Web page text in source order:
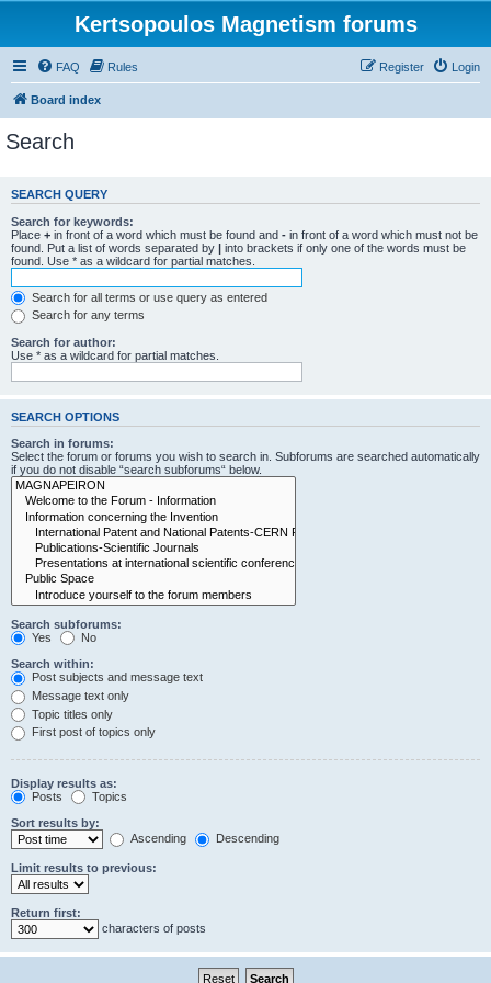
Kertsopoulos Magnetism forums
FAQ Rules Login
Register
Board index
Search
SEARCH QUERY
Search for keywords:
Place + in front of a word which must be found and - in front of a word which must not be
found. Put a list of words separated by | into brackets if only one of the words must be
found. Use * as a wildcard for partial matches.
Search for all terms or use query as entered
Search for any terms
Search for author:
Use * as a wildcard for partial matches.
SEARCH OPTIONS
Search in forums:
Select the forum or forums you wish to search in. Subforums are searched automatically
if you do not disable “search subforums“ below.
Search subforums:
Yes
No
Search within:
Post subjects and message text
Message text only
Topic titles only
First post of topics only
Display results as:
Posts
Topics
Sort results by:
Ascending
Descending
Limit results to previous:
Return first:
characters of posts